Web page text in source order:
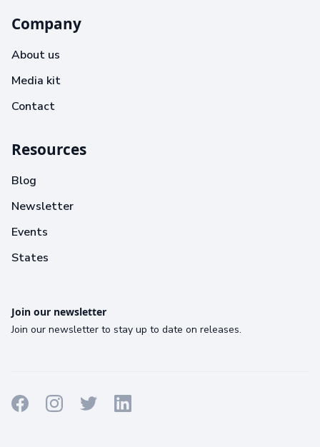
Company
About us
Media kit
Contact
Resources
Blog
Newsletter
Events
States
Join our newsletter
Join our newsletter to stay up to date on releases.